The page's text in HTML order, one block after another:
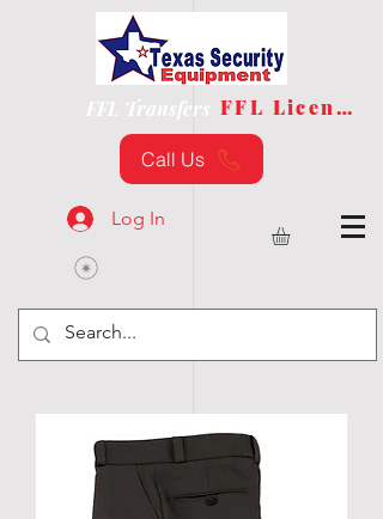
FFL Transfers FFL License
Call Us
Log In